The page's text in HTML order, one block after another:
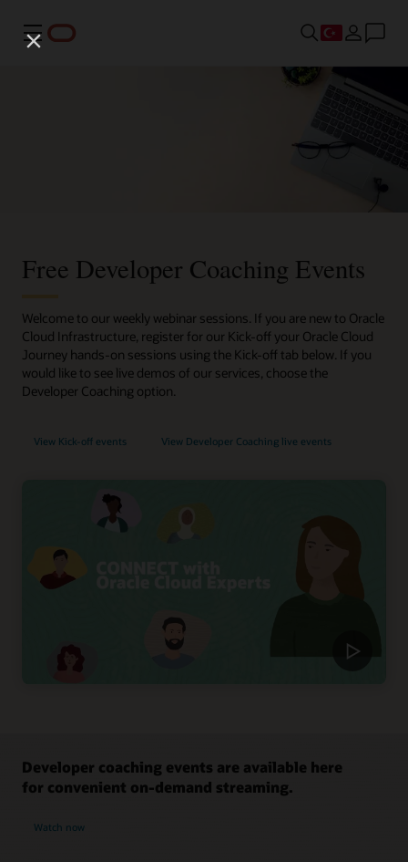
Menü
Free Developer Coaching Events
Welcome to our weekly webinar sessions. If you are new to Oracle
Cloud Infrastructure, register for our Kick-off your Oracle Cloud
Journey hands-on sessions using the Kick-off tab below. If you
would like to see live demos of our services, choose the
Developer Coaching option.
View Kick-off events View Developer Coaching live events
Developer coaching events are available here
for convenient on-demand streaming.
Watch now